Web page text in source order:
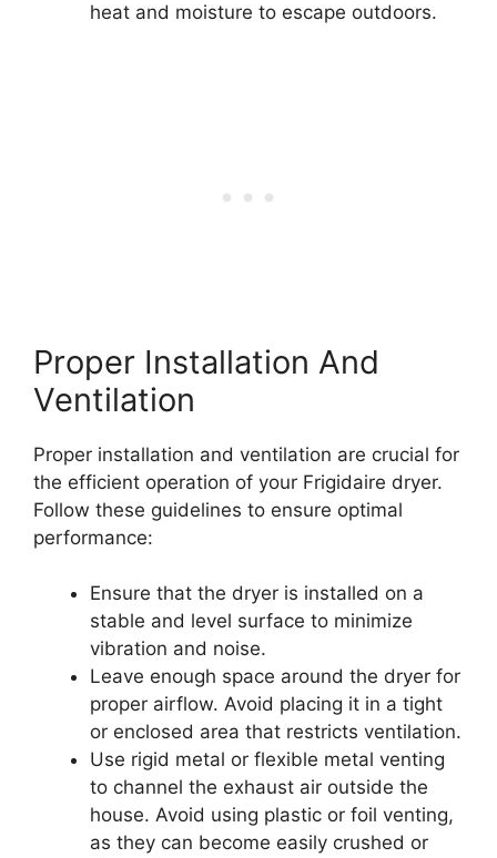
heat and moisture to escape outdoors.
Proper Installation And
Ventilation
Proper installation and ventilation are crucial for
the efficient operation of your Frigidaire dryer.
Follow these guidelines to ensure optimal
performance:
Ensure that the dryer is installed on a
stable and level surface to minimize
vibration and noise.
Leave enough space around the dryer for
proper airflow. Avoid placing it in a tight
or enclosed area that restricts ventilation.
Use rigid metal or flexible metal venting
to channel the exhaust air outside the
house. Avoid using plastic or foil venting,
as they can become easily crushed or